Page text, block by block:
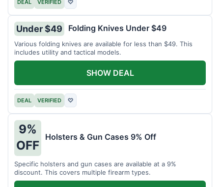
DEAL VERIFIED ♡
Under $49 Folding Knives Under $49
Various folding knives are available for less than $49. This
includes utility and tactical models.
DEAL VERIFIED ♡
SHOW DEAL
9%
OFF
Holsters & Gun Cases 9% Off
Specific holsters and gun cases are available at a 9%
discount. This covers multiple firearm types.